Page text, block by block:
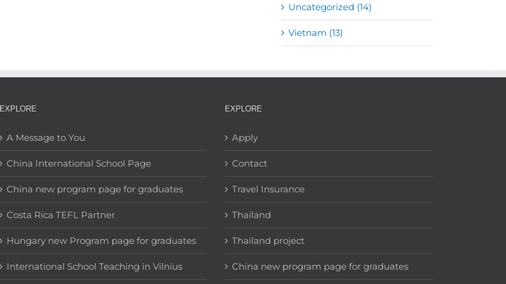
Uncategorized (14)
Vietnam (13)
EXPLORE
A Message to You
China International School Page
China new program page for graduates
Costa Rica TEFL Partner
Hungary new Program page for graduates
International School Teaching in Vilnius
EXPLORE
Apply
Contact
Travel Insurance
Thailand
Thailand project
China new program page for graduates